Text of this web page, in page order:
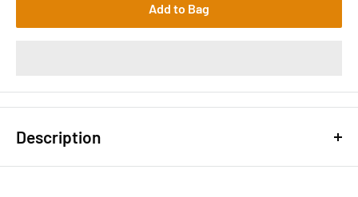
Add to Bag
Description